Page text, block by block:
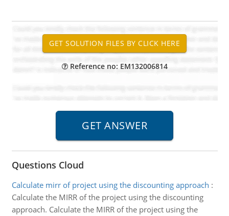
Reference no: EM132006814
Questions Cloud
Calculate mirr of project using the discounting approach :
Calculate the MIRR of the project using the discounting
approach. Calculate the MIRR of the project using the